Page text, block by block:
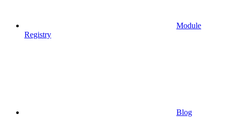
Module
Registry
Blog